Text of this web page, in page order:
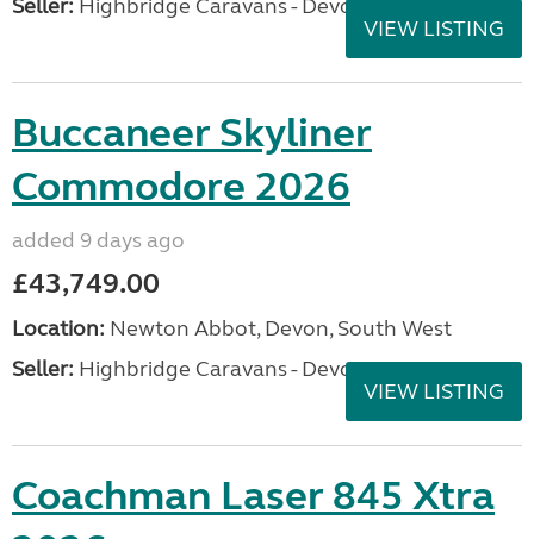
Seller: Highbridge Caravans - Devon
VIEW LISTING
Buccaneer Skyliner
Commodore 2026
added 9 days ago
£43,749.00
Location: Newton Abbot, Devon, South West
Seller: Highbridge Caravans - Devon
VIEW LISTING
Coachman Laser 845 Xtra